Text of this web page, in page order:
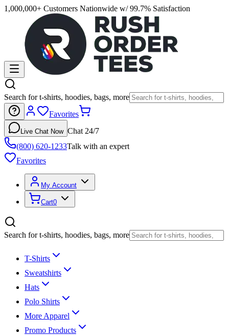
1,000,000+ Customers Nationwide w/ 99.7% Satisfaction
Search for t-shirts, hoodies, bags, more
Favorites
Live Chat Now Chat 24/7
(800) 620-1233Talk with an expert
Favorites
My Account
Cart0
Search for t-shirts, hoodies, bags, more
T-Shirts
Sweatshirts
Hats
Polo Shirts
More Apparel
Promo Products